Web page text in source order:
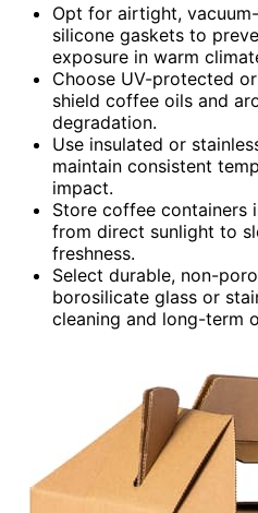
Opt for airtight,
silicone gaskets to
exposure in warm
Choose UV-protected
shield coffee oils and
degradation.
Use insulated or
maintain consistent
impact.
Store coffee containers
from direct sunlight to
freshness.
Select durable, non-
borosilicate glass or
cleaning and long-term